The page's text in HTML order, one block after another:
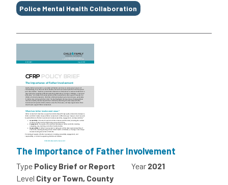
Police Mental Health Collaboration
The Importance of Father Involvement
Type Policy Brief or Report Year 2021
Level City or Town, County